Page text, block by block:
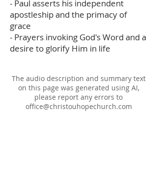
- Paul asserts his independent
apostleship and the primacy of
grace
- Prayers invoking God's Word and a
desire to glorify Him in life
The audio description and summary text
on this page was generated using AI,
please report any errors to
office@christouhopechurch.com